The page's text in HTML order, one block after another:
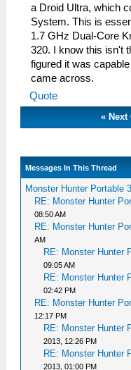
a Droid Ultra, which
System. This is
1.7 GHz Dual-Core
320. I know this isn't
figured it was
came across.
Quote
« Next
Messages In This Thread
Monster Hunter Portable
RE: Monster Hunter
08:50 AM
RE: Monster Hunter
AM
RE: Monster Hunter
09:05 AM
RE: Monster Hunter
02:42 PM
RE: Monster Hunter
12:17 PM
RE: Monster Hunter
2013, 12:26 PM
RE: Monster Hunter
2013, 01:00 PM